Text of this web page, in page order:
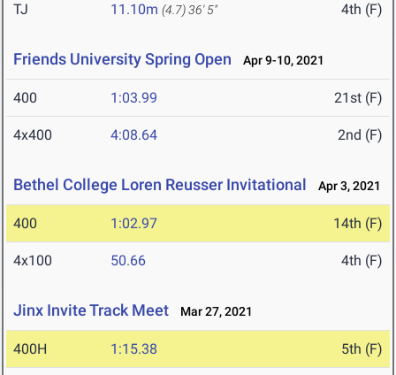
TJ 11.10m (4.7)36' 5" 4th (F)
Friends University Spring Open Apr 9-10, 2021
400 1:03.99 21st (F)
4x400 4:08.64 2nd (F)
Bethel College Loren Reusser Invitational Apr 3, 2021
400 1:02.97 14th (F)
4x100 50.66 4th (F)
Jinx Invite Track Meet Mar 27, 2021
400H 1:15.38 5th (F)